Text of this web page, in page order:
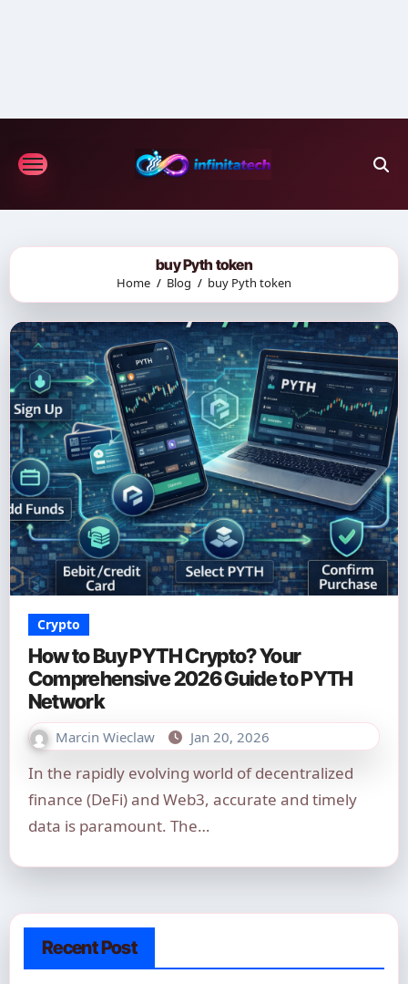
buy Pyth token
Home Blog buy Pyth token
Crypto
How to Buy PYTH Crypto? Your
Comprehensive 2026 Guide to PYTH
Network
Marcin Wieclaw Jan 20, 2026
In the rapidly evolving world of decentralized
finance (DeFi) and Web3, accurate and timely
data is paramount. The…
Recent Post